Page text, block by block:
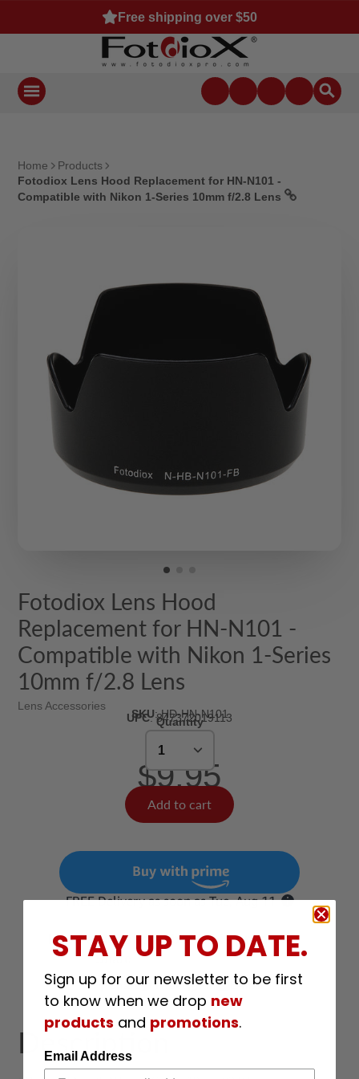
Free shipping over $50
Home
Products
Fotodiox Lens Hood Replacement for HN-N101 -
Compatible with Nikon 1-Series 10mm f/2.8 Lens
Fotodiox Lens Hood
Replacement for HN-N101 -
Compatible with Nikon 1-Series
10mm f/2.8 Lens
Lens Accessories
SKU:HD-HN-N101
UPC:847372019113
Quantity
$9.95
Add to cart
Have a question about this product?
Share
Share
on
Facebook
in
a
window.
Tweet
on
Twitter
in
a
Pin
on
Pinterest
in
a
E-mail
by
e-
Description
STAY UP TO DATE.
Sign up for our newsletter to be first
to know when we drop new
products and promotions.
Email Address